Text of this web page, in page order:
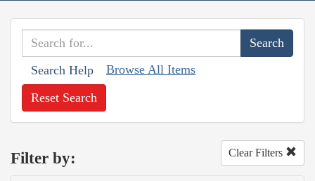
Search Help Browse All Items
Reset Search
Filter by: Clear Filters